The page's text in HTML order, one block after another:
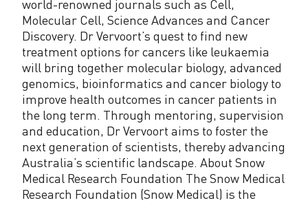
world-renowned journals such as Cell,
Molecular Cell, Science Advances and Cancer
Discovery. Dr Vervoort’s quest to find new
treatment options for cancers like leukaemia
will bring together molecular biology, advanced
genomics, bioinformatics and cancer biology to
improve health outcomes in cancer patients in
the long term. Through mentoring, supervision
and education, Dr Vervoort aims to foster the
next generation of scientists, thereby advancing
Australia’s scientific landscape. About Snow
Medical Research Foundation The Snow Medical
Research Foundation (Snow Medical) is the